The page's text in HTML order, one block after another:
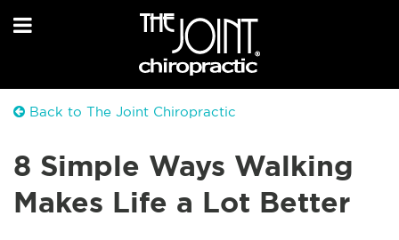
Back to The Joint Chiropractic
8 Simple Ways Walking
Makes Life a Lot Better